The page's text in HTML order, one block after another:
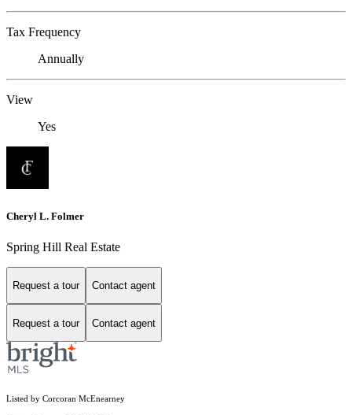
Tax Frequency
Annually
View
Yes
Cheryl L. Folmer
Spring Hill Real Estate
Request a tour Contact agent
Request a tour Contact agent
Listed by Corcoran McEnearney